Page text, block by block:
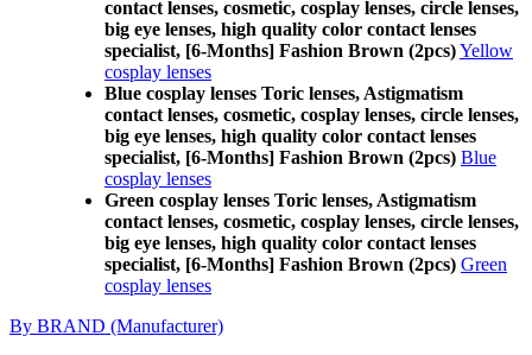
contact lenses, cosmetic, cosplay lenses, circle lenses,
big eye lenses, high quality color contact lenses
specialist, [6-Months] Fashion Brown (2pcs)Yellow
cosplay lenses
Blue cosplay lenses Toric lenses, Astigmatism
contact lenses, cosmetic, cosplay lenses, circle lenses,
big eye lenses, high quality color contact lenses
specialist, [6-Months] Fashion Brown (2pcs) Blue
cosplay lenses
Green cosplay lenses Toric lenses, Astigmatism
contact lenses, cosmetic, cosplay lenses, circle lenses,
big eye lenses, high quality color contact lenses
specialist, [6-Months] Fashion Brown (2pcs) Green
cosplay lenses
By BRAND (Manufacturer)